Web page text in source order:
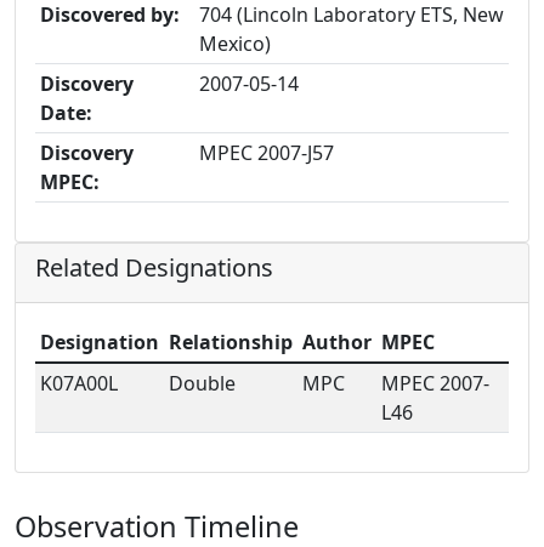
Discovered by:
704 (Lincoln Laboratory ETS, New
Mexico)
Discovery
Date:
2007-05-14
Discovery
MPEC:
MPEC 2007-J57
Related Designations
Designation Relationship Author MPEC
K07A00L
Double MPC
MPEC 2007-
L46
Observation Timeline